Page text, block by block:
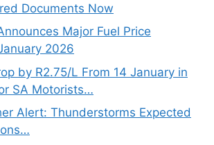
Documents Now
Major Fuel Price
2026
by R2.75/L From 14 January in
SA Motorists…
Alert: Thunderstorms Expected